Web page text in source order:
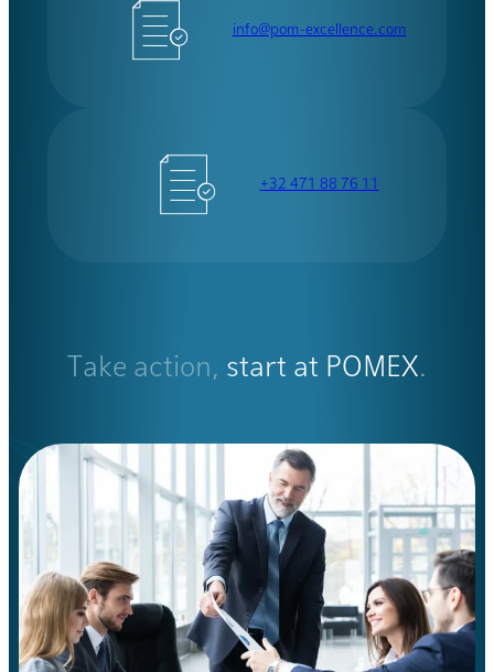
info@pom-excellence.com
+32 471 88 76 11
Take action, start at POMEX.